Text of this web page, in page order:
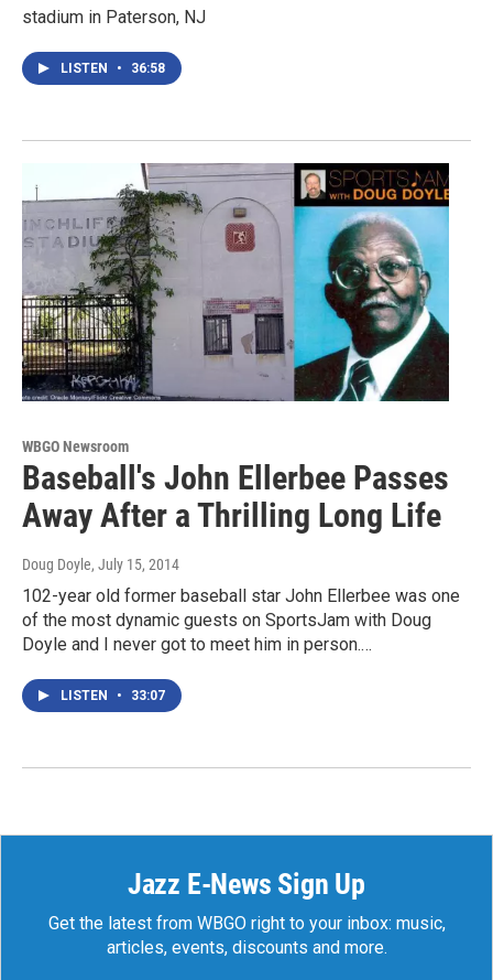
stadium in Paterson, NJ
LISTEN • 36:58
WBGO Newsroom
Baseball's John Ellerbee Passes
Away After a Thrilling Long Life
Doug Doyle, July 15, 2014
102-year old former baseball star John Ellerbee was one
of the most dynamic guests on SportsJam with Doug
Doyle and I never got to meet him in person.…
LISTEN • 33:07
Jazz E-News Sign Up
Get the latest from WBGO right to your inbox: music,
articles, events, discounts and more.